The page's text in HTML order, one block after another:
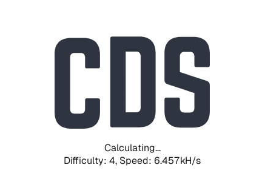
Calculating...
Difficulty: 4, Speed: 6.457kH/s